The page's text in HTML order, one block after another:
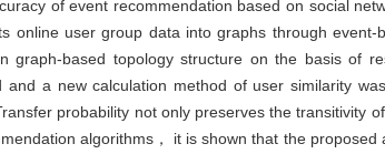
of event recommendation based on social
online user group data into graphs through event-
based topology structure on the basis of
a new calculation method of user similarity
probability not only preserves the transitivity
algorithms， it is shown that the